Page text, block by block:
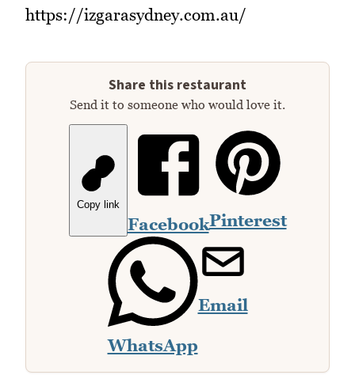
https://izgarasydney.com.au/
Share this restaurant
Send it to someone who would love it.
Copy link
FacebookPinterest
WhatsApp
Email